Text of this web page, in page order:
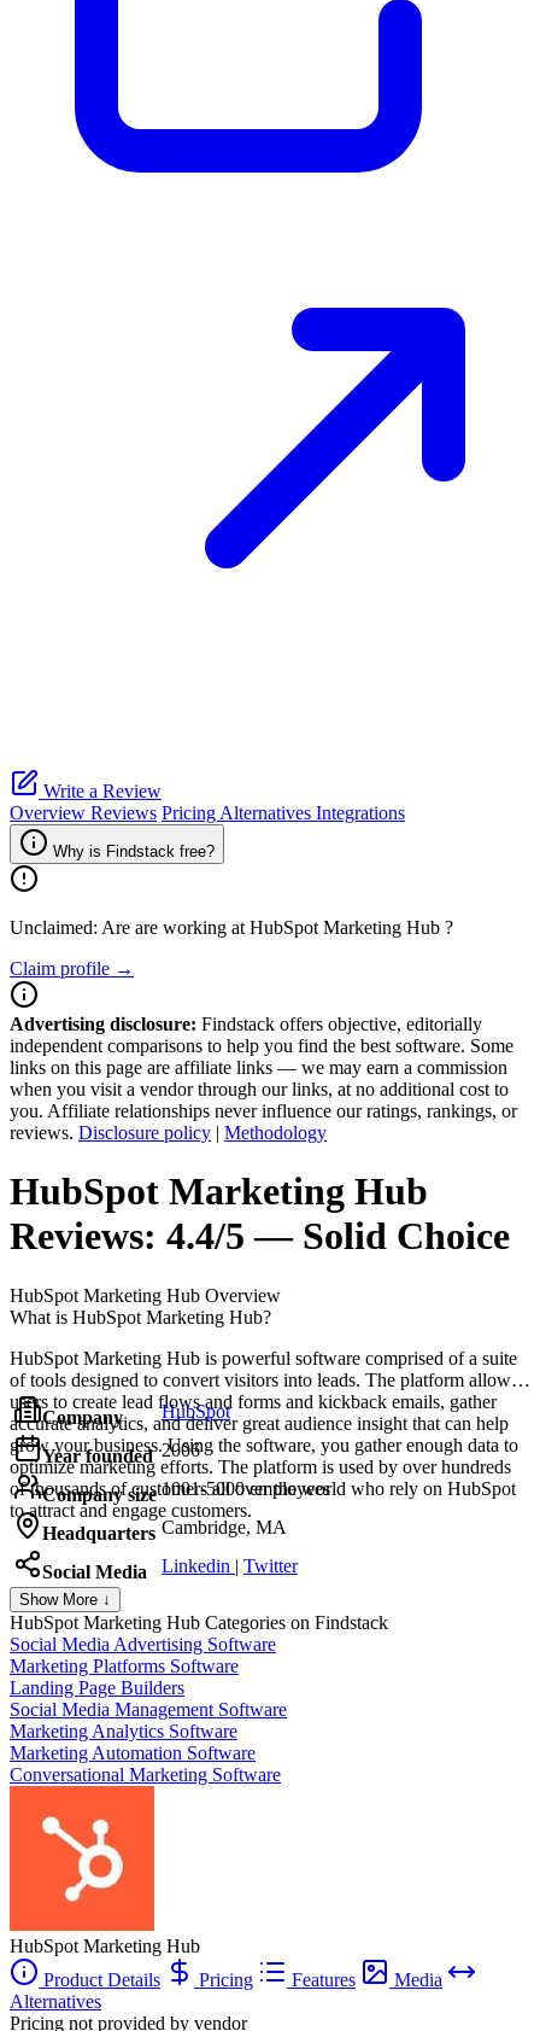
Write a Review
Overview Reviews Pricing Alternatives Integrations
Why is Findstack free?
Unclaimed: Are are working at HubSpot Marketing Hub ?
Claim profile →
Advertising disclosure: Findstack offers objective, editorially
independent comparisons to help you find the best software. Some
links on this page are affiliate links — we may earn a commission
when you visit a vendor through our links, at no additional cost to
you. Affiliate relationships never influence our ratings, rankings, or
reviews. Disclosure policy | Methodology
HubSpot Marketing Hub
Reviews: 4.4/5 — Solid Choice
HubSpot Marketing Hub Overview
What is HubSpot Marketing Hub?
HubSpot Marketing Hub is powerful software comprised of a suite
of tools designed to convert visitors into leads. The platform allows
users to create lead flows and forms and kickback emails, gather
accurate analytics, and deliver great audience insight that can help
grow your business. Using the software, you gather enough data to
optimize marketing efforts. The platform is used by over hundreds
of thousands of customers all over the world who rely on HubSpot
to attract and engage customers.
Company HubSpot
Year founded 2006
Company size 1001-5000 employees
Headquarters Cambridge, MA
Social Media Linkedin | Twitter
Show More ↓
HubSpot Marketing Hub Categories on Findstack
Social Media Advertising Software
Marketing Platforms Software
Landing Page Builders
Social Media Management Software
Marketing Analytics Software
Marketing Automation Software
Conversational Marketing Software
HubSpot Marketing Hub
Product Details
Pricing Features
Media
Alternatives
Pricing not provided by vendor